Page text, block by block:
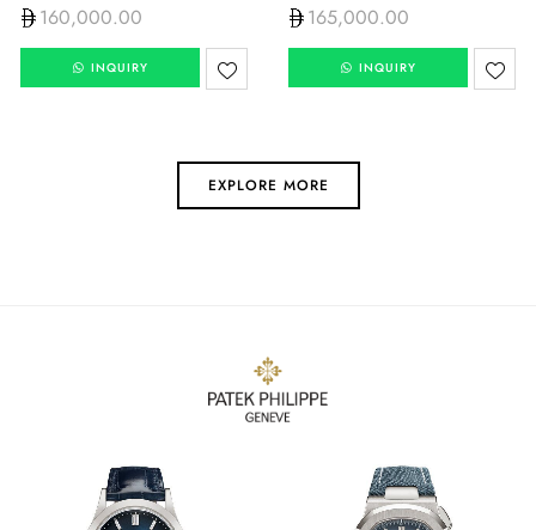
160,000.00
INQUIRY
165,000.00
INQUIRY
EXPLORE MORE